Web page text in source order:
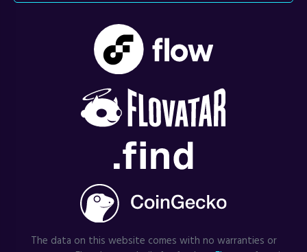
The data on this website comes with no warranties or